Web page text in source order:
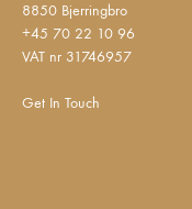
8850 Bjerringbro
+45 70 22 10 96
VAT nr 31746957
Get In Touch